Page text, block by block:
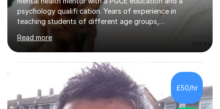
psychology qualifi cation. Years of experience in
teaching students of different age groups,
talented students as a private tutor and mentor with
excellent results. Guiding them in their very complex life
circumstances to support their wellbeing and learning.
Teaching various subjects, such as Psychology, Business
Studies and Academic writing on GCSE, A-level and
University level. Dedicated to providing person-centred
teaching and supporting...
Read more
£50/hr